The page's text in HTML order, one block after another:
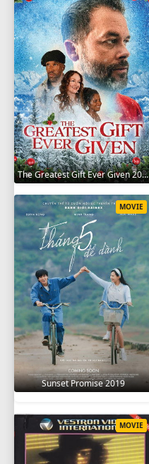
The Greatest Gift Ever Given 2020
Sunset Promise 2019
MOVIE
MOVIE